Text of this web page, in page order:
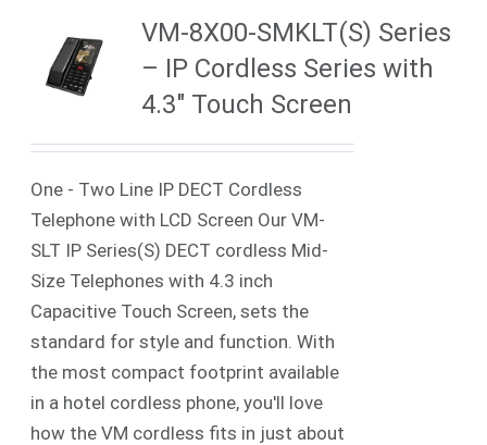
VM-8X00-SMKLT(S) Series
– IP Cordless Series with
4.3″ Touch Screen
One - Two Line IP DECT Cordless
Telephone with LCD Screen Our VM-
SLT IP Series(S) DECT cordless Mid-
Size Telephones with 4.3 inch
Capacitive Touch Screen, sets the
standard for style and function. With
the most compact footprint available
in a hotel cordless phone, you'll love
how the VM cordless fits in just about